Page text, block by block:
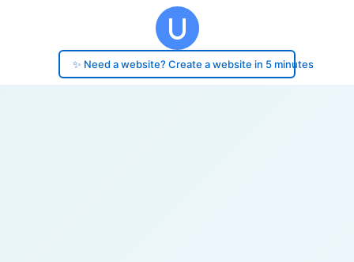
✨ Need a website? Create a website in 5 minutes